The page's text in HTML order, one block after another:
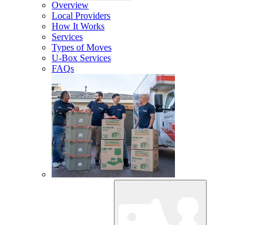
Overview
Local Providers
How It Works
Services
Types of Moves
U-Box Services
FAQs